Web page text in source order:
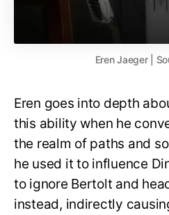
Eren Jaeger |
Eren goes into depth
this ability when he
the realm of paths and
he used it to influence
to ignore Bertolt and
instead, indirectly